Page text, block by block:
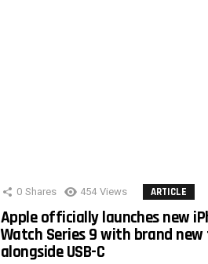
0 Shares 454 Views ARTICLE
Apple officially launches new
Watch Series 9 with brand
alongside USB-C